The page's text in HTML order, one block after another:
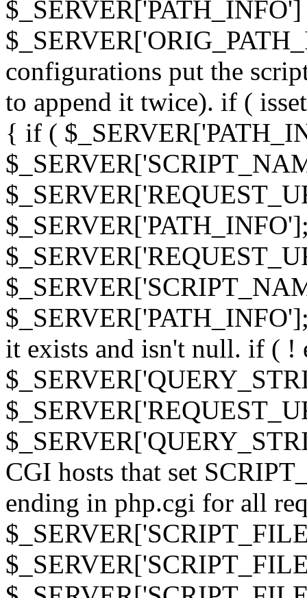
configurations put the
to append it twice). if (
{ if (
it exists and isn't null. if ( !
CGI hosts that set
ending in php.cgi for all